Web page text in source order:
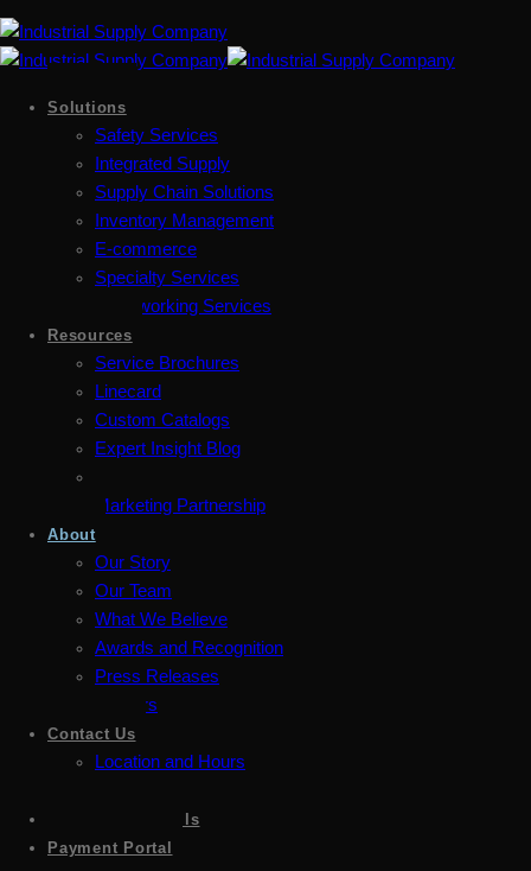
Solutions
Safety Services
Integrated Supply
Supply Chain Solutions
Inventory Management
E-commerce
Specialty Services
Metalworking Services
Resources
Service Brochures
Linecard
Custom Catalogs
Expert Insight Blog
Marketing Partnership
About
Our Story
Our Team
What We Believe
Awards and Recognition
Press Releases
Careers
Contact Us
Location and Hours
Sign up for emails
Payment Portal